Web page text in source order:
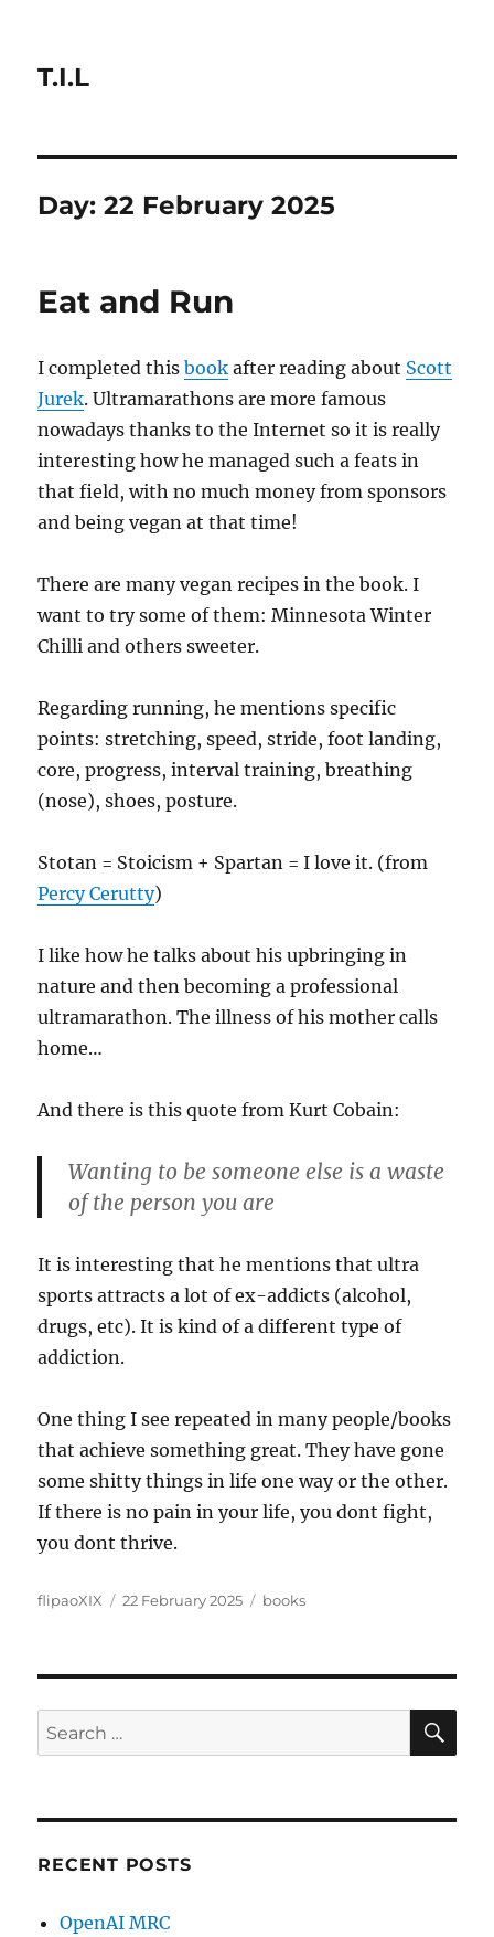
T.I.L
Day:22 February 2025
Eat and Run
I completed thisbook after reading about Scott
Jurek. Ultramarathons are more famous
nowadays thanks to the Internet so it is really
interesting how he managed such a feats in
that field, with no much money from sponsors
and being vegan at that time!
There are many vegan recipes in the book. I
want to try some of them: Minnesota Winter
Chilli and others sweeter.
Regarding running, he mentions specific
points: stretching, speed, stride, foot landing,
core, progress, interval training, breathing
(nose), shoes, posture.
Stotan = Stoicism + Spartan = I love it. (from
Percy Cerutty)
I like how he talks about his upbringing in
nature and then becoming a professional
ultramarathon. The illness of his mother calls
home…
And there is this quote from Kurt Cobain:
Wanting to be someone else is a waste
of the person you are
It is interesting that he mentions that ultra
sports attracts a lot of ex-addicts (alcohol,
drugs, etc). It is kind of a different type of
addiction.
One thing I see repeated in many people/books
that achieve something great. They have gone
some shitty things in life one way or the other.
If there is no pain in your life, you dont fight,
you dont thrive.
Author
flipaoXIX
Posted
22 February 2025 Categories
books
Search
for:
RECENT POSTS
OpenAI MRC